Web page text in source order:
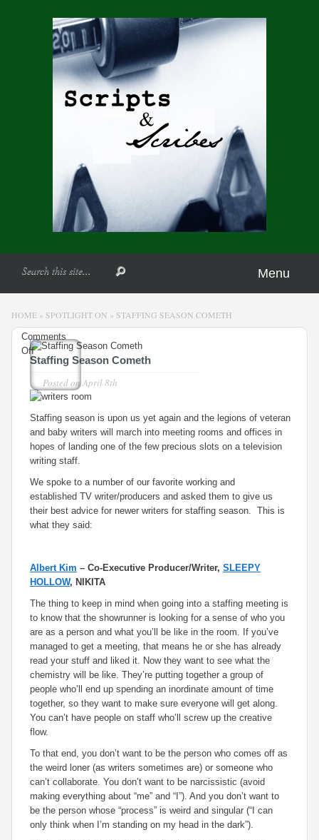
Menu
HOME » SPOTLIGHT ON » STAFFING SEASON COMETH
Comments
Offon
Staffing
Season
Cometh
Staffing Season Cometh
Posted onApril 8th
Staffing season is upon us yet again and the legions of veteran
and baby writers will march into meeting rooms and offices in
hopes of landing one of the few precious slots on a television
writing staff.
We spoke to a number of our favorite working and
established TV writer/producers and asked them to give us
their best advice for newer writers for staffing season. This is
what they said:
Albert Kim – Co-Executive Producer/Writer, SLEEPY
HOLLOW, NIKITA
The thing to keep in mind when going into a staffing meeting is
to know that the showrunner is looking for a sense of who you
are as a person and what you’ll be like in the room. If you’ve
managed to get a meeting, that means he or she has already
read your stuff and liked it. Now they want to see what the
chemistry will be like. They’re putting together a group of
people who’ll end up spending an inordinate amount of time
together, so they want to make sure everyone will get along.
You can’t have people on staff who’ll screw up the creative
flow.
To that end, you don’t want to be the person who comes off as
the weird loner (as writers sometimes are) or someone who
can’t collaborate. You don’t want to be narcissistic (avoid
making everything about “me” and “I”). And you don’t want to
be the person whose “process” is weird and singular (“I can
only think when I’m standing on my head in the dark”).